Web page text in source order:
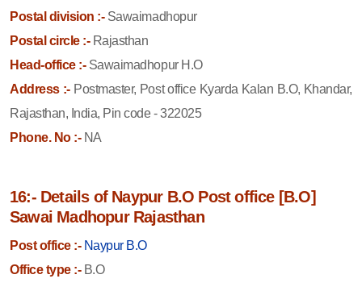
Postal division :-Sawaimadhopur
Postal circle :-Rajasthan
Head-office :-Sawaimadhopur H.O
Address :- Postmaster, Post office Kyarda Kalan B.O, Khandar,
Rajasthan, India, Pin code - 322025
Phone. No :-NA
16:- Details of Naypur B.O Post office [B.O]
Sawai Madhopur Rajasthan
Post office :- Naypur B.O
Office type :-B.O